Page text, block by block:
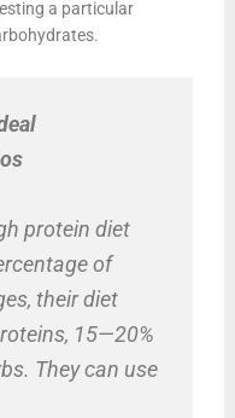
a particular
protein diet
of
their diet
15—20%
They can use